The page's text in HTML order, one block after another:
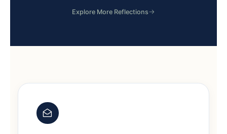
Explore More Reflections